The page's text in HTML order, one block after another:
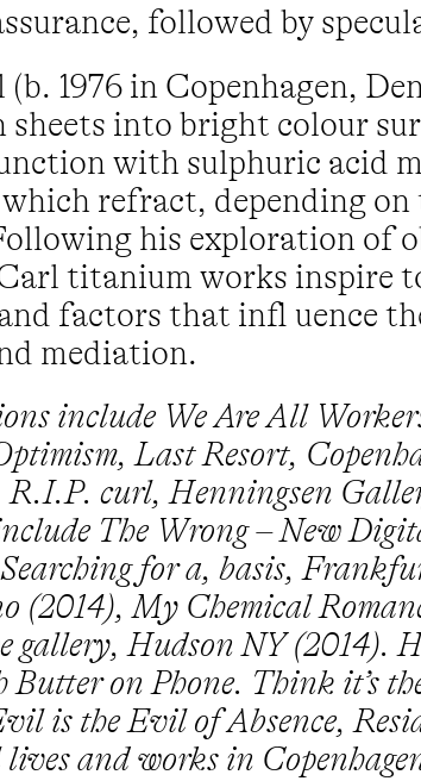
followed by
1976 in Copenhagen,
sheets into bright colour
with sulphuric acid
refract, depending
his exploration of
titanium works inspire
factors that infl uence
mediation.
include We Are All
Last Resort,
R.I.P. curl, Henningsen
The Wrong – New
for a, basis,
(2014), My Chemical
gallery, Hudson NY (2014).
on Phone. Think it’s
is the Evil of Absence,
and works in